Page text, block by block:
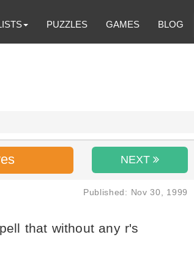
PUZZLES GAMES BLOG
NEXT
Published: Nov 30, 1999
that without any r's